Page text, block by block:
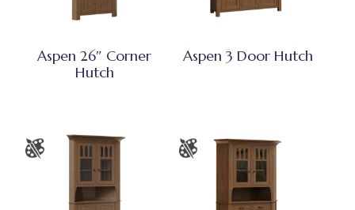
Aspen 26″ Corner
Hutch
Aspen 3 Door Hutch